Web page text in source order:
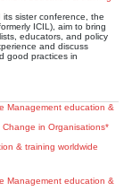
sister conference, the
ICIL), aim to bring
educators, and policy
and discuss
good practices in
in Organisations*